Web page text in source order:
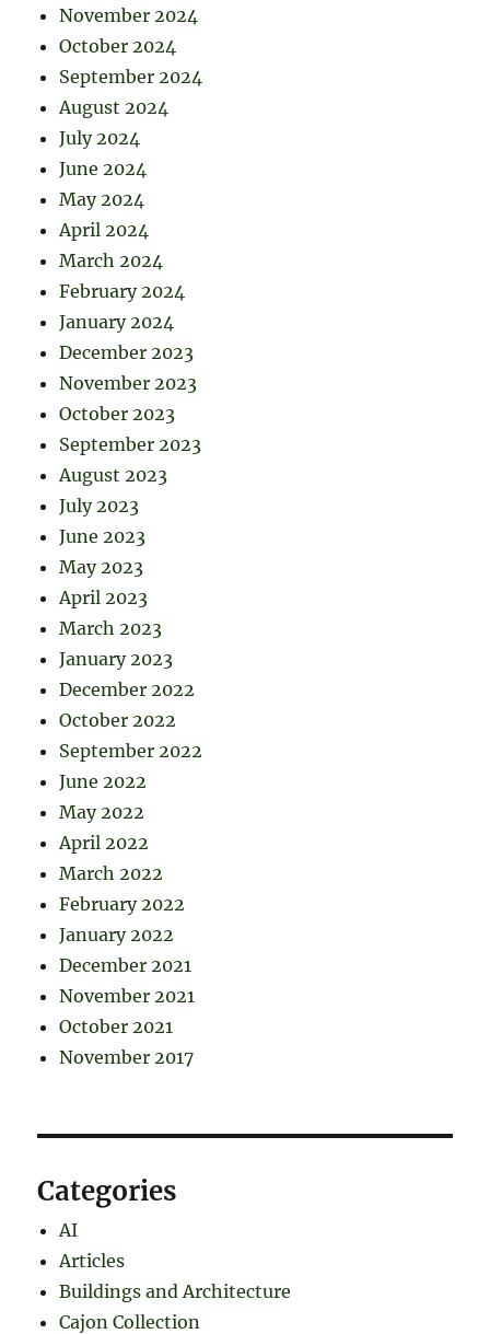
November 2024
October 2024
September 2024
August 2024
July 2024
June 2024
May 2024
April 2024
March 2024
February 2024
January 2024
December 2023
November 2023
October 2023
September 2023
August 2023
July 2023
June 2023
May 2023
April 2023
March 2023
January 2023
December 2022
October 2022
September 2022
June 2022
May 2022
April 2022
March 2022
February 2022
January 2022
December 2021
November 2021
October 2021
November 2017
Categories
AI
Articles
Buildings and Architecture
Cajon Collection